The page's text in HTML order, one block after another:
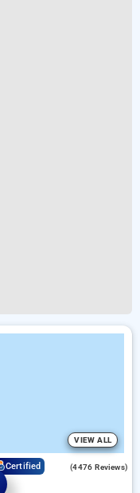
VIEW ALL
Certified (4476 Reviews)